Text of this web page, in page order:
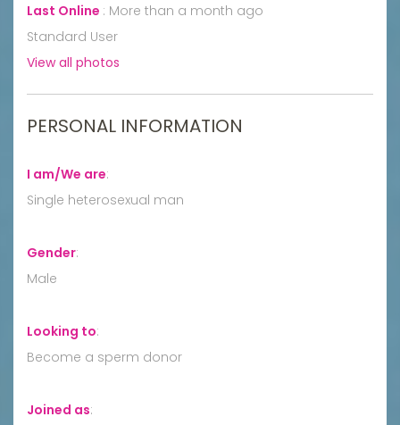
Last Online : More than a month ago
Standard User
View all photos
PERSONAL INFORMATION
I am/We are:
Single heterosexual man
Gender:
Male
Looking to:
Become a sperm donor
Joined as: